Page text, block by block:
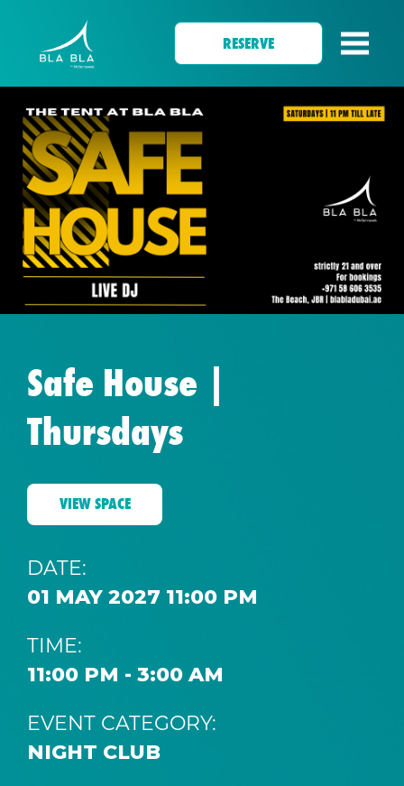
RESERVE
Safe House |
Thursdays
VIEW SPACE
DATE:
01 MAY 2027 11:00 PM
TIME:
11:00 PM - 3:00 AM
EVENT CATEGORY:
NIGHT CLUB